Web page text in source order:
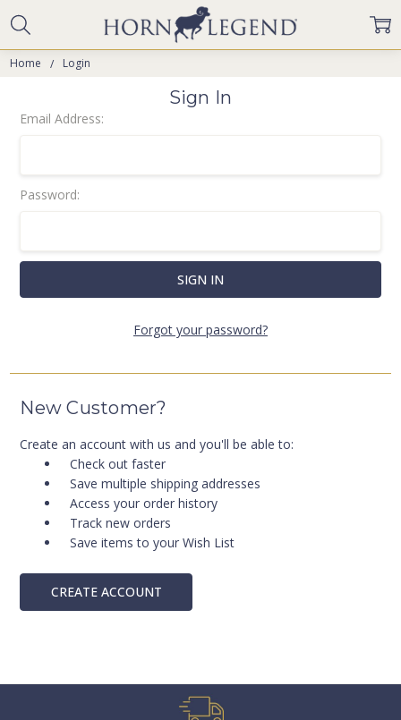
Home Login
Sign In
Email Address:
Password:
Forgot your password?
New Customer?
Create an account with us and you'll be able to:
Check out faster
Save multiple shipping addresses
Access your order history
Track new orders
Save items to your Wish List
CREATE ACCOUNT